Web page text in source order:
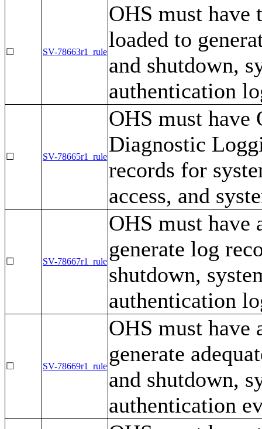
☐ SV-78663r1_rule
OHS must have
loaded to
and shutdown,
authentication
☐ SV-78665r1_rule
OHS must have
Diagnostic
records for
access, and
☐ SV-78667r1_rule
OHS must
generate log
shutdown,
authentication
☐ SV-78669r1_rule
OHS must have
generate
and shutdown,
authentication